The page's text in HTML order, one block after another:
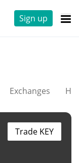
Sign up
Exchanges
Trade KEY